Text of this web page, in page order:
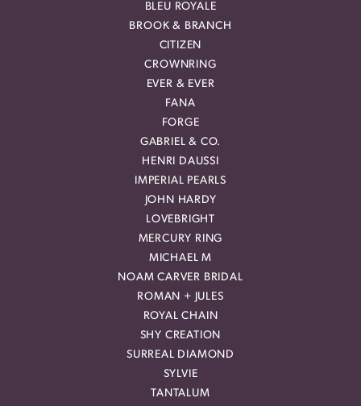
BLEU ROYALE
BROOK & BRANCH
CITIZEN
CROWNRING
EVER & EVER
FANA
FORGE
GABRIEL & CO.
HENRI DAUSSI
IMPERIAL PEARLS
JOHN HARDY
LOVEBRIGHT
MERCURY RING
MICHAEL M
NOAM CARVER BRIDAL
ROMAN + JULES
ROYAL CHAIN
SHY CREATION
SURREAL DIAMOND
SYLVIE
TANTALUM